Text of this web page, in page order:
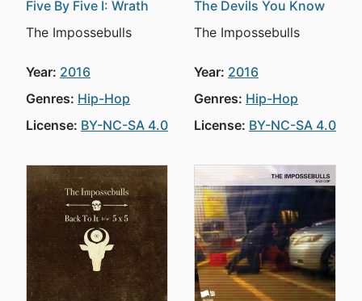
Five By Five I: Wrath
The Impossebulls
Year: 2016
Genres: Hip-Hop
License: BY-NC-SA 4.0
The Devils You Know
The Impossebulls
Year: 2016
Genres: Hip-Hop
License: BY-NC-SA 4.0